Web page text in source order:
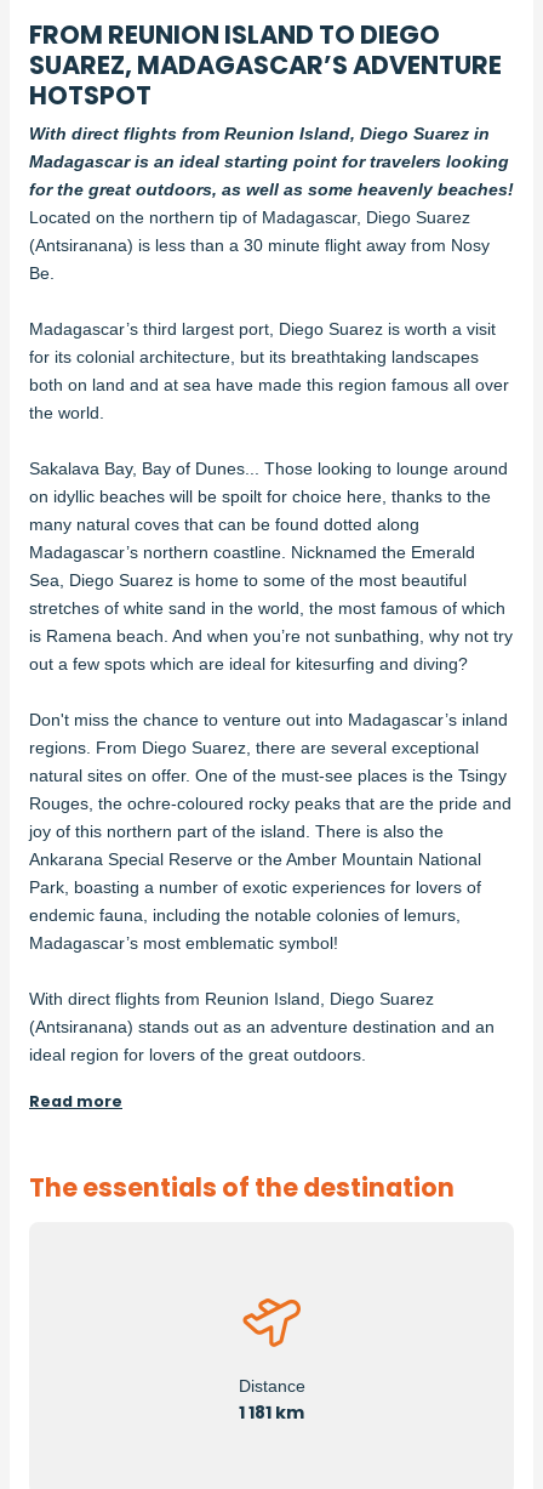
FROM REUNION ISLAND TO DIEGO
SUAREZ, MADAGASCAR’S ADVENTURE
HOTSPOT
With direct flights from Reunion Island, Diego Suarez in
Madagascar is an ideal starting point for travelers looking
for the great outdoors, as well as some heavenly beaches!
Located on the northern tip of Madagascar, Diego Suarez
(Antsiranana) is less than a 30 minute flight away from Nosy
Be.
Madagascar’s third largest port, Diego Suarez is worth a visit
for its colonial architecture, but its breathtaking landscapes
both on land and at sea have made this region famous all over
the world.
Sakalava Bay, Bay of Dunes... Those looking to lounge around
on idyllic beaches will be spoilt for choice here, thanks to the
many natural coves that can be found dotted along
Madagascar’s northern coastline. Nicknamed the Emerald
Sea, Diego Suarez is home to some of the most beautiful
stretches of white sand in the world, the most famous of which
is Ramena beach. And when you’re not sunbathing, why not try
out a few spots which are ideal for kitesurfing and diving?
Don't miss the chance to venture out into Madagascar’s inland
regions. From Diego Suarez, there are several exceptional
natural sites on offer. One of the must-see places is the Tsingy
Rouges, the ochre-coloured rocky peaks that are the pride and
joy of this northern part of the island. There is also the
Ankarana Special Reserve or the Amber Mountain National
Park, boasting a number of exotic experiences for lovers of
endemic fauna, including the notable colonies of lemurs,
Madagascar’s most emblematic symbol!
With direct flights from Reunion Island, Diego Suarez
(Antsiranana) stands out as an adventure destination and an
ideal region for lovers of the great outdoors.
Read more
The essentials of the destination
Distance
1 181 km